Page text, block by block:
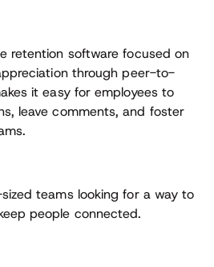
retention software focused on
through peer-to-
it easy for employees to
leave comments, and foster
teams looking for a way to
people connected.